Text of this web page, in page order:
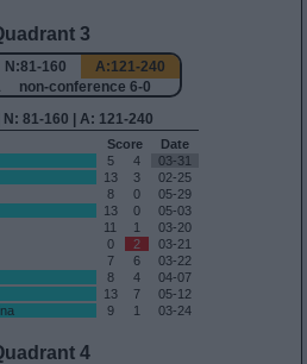
3
N:81-160
A:121-240
non-conference 6-0
N: 81-160 | A: 121-240
Score
Date
5 4
03-31
13 3
02-25
8 0
05-29
13 0
05-03
11 1
03-20
0 2
03-21
7 6
03-22
8 4
04-07
13 7
05-12
9 1 03-24
4